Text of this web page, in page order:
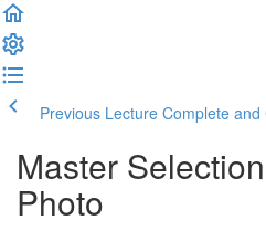
Previous Lecture Complete and
Master
Photo